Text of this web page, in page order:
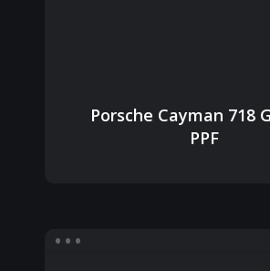
Porsche Cayman 718
PPF